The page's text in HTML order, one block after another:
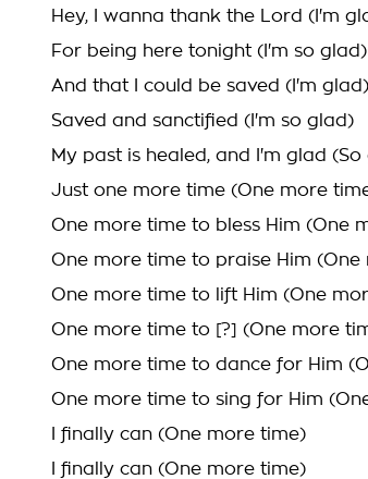
Hey, I wanna thank the Lord (I'm
For being here tonight (I'm so glad)
And that I could be saved (I'm glad)
Saved and sanctified (I'm so glad)
My past is healed, and I'm glad
Just one more time (One more
One more time to bless Him (One
One more time to praise Him (One
One more time to lift Him (One
One more time to [?] (One more
One more time to dance for Him
One more time to sing for Him
I finally can (One more time)
I finally can (One more time)